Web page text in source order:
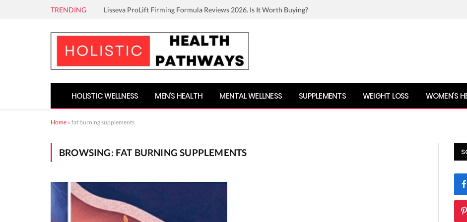
TRENDING Lisseva ProLift Firming Formula Reviews 2026. Is It Worth Buying?
HOLISTIC WELLNESS MEN’S HEALTH MENTAL WELLNESS SUPPLEMENTS WEIGHT LOSS WOMEN’S
Home » fat burning supplements
BROWSING: FAT BURNING SUPPLEMENTS